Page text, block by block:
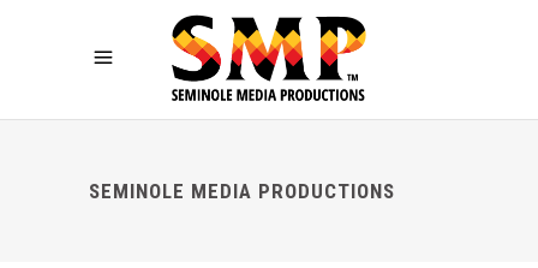
SEMINOLE MEDIA PRODUCTIONS